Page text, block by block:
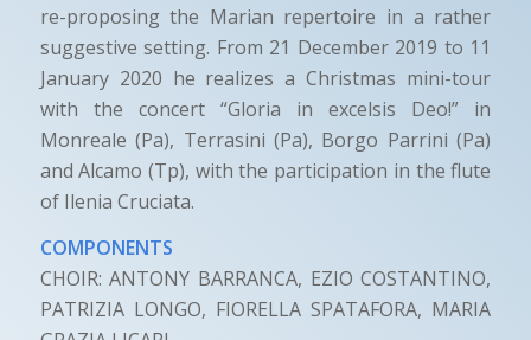
re-proposing the Marian repertoire in a rather
suggestive setting. From 21 December 2019 to 11
January 2020 he realizes a Christmas mini-tour
with the concert “Gloria in excelsis Deo!” in
Monreale (Pa), Terrasini (Pa), Borgo Parrini (Pa)
and Alcamo (Tp), with the participation in the flute
of Ilenia Cruciata.
COMPONENTS
CHOIR: ANTONY BARRANCA, EZIO COSTANTINO,
PATRIZIA LONGO, FIORELLA SPATAFORA, MARIA